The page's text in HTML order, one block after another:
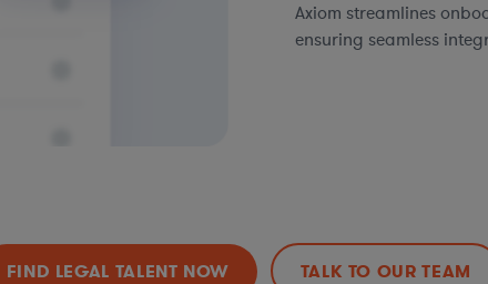
Axiom streamlines
ensuring seamless
FIND LEGAL TALENT NOW TALK TO OUR TEAM